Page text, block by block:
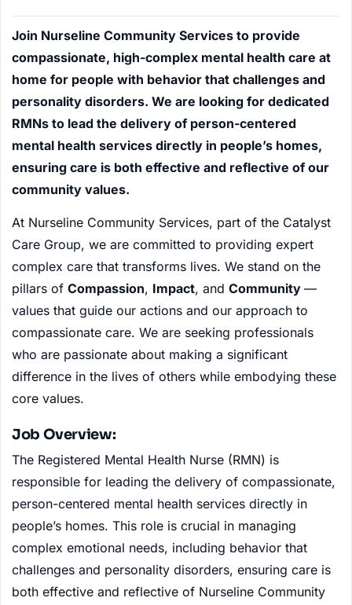
Join Nurseline Community Services to provide
compassionate, high-complex mental health care at
home for people with behavior that challenges and
personality disorders. We are looking for dedicated
RMNs to lead the delivery of person-centered
mental health services directly in people’s homes,
ensuring care is both effective and reflective of our
community values.
At Nurseline Community Services, part of the Catalyst
Care Group, we are committed to providing expert
complex care that transforms lives. We stand on the
pillars of Compassion, Impact, and Community —
values that guide our actions and our approach to
compassionate care. We are seeking professionals
who are passionate about making a significant
difference in the lives of others while embodying these
core values.
Job Overview:
The Registered Mental Health Nurse (RMN) is
responsible for leading the delivery of compassionate,
person-centered mental health services directly in
people’s homes. This role is crucial in managing
complex emotional needs, including behavior that
challenges and personality disorders, ensuring care is
both effective and reflective of Nurseline Community